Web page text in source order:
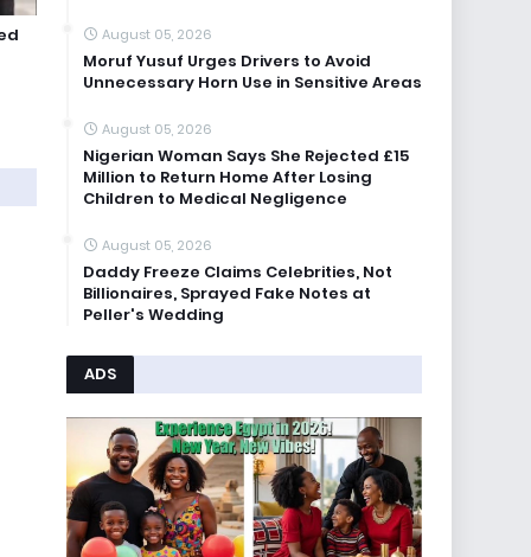
August 05, 2026
Moruf Yusuf Urges Drivers to Avoid
Unnecessary Horn Use in Sensitive Areas
August 05, 2026
Nigerian Woman Says She Rejected £15
Million to Return Home After Losing
Children to Medical Negligence
August 05, 2026
Daddy Freeze Claims Celebrities, Not
Billionaires, Sprayed Fake Notes at
Peller's Wedding
ADS